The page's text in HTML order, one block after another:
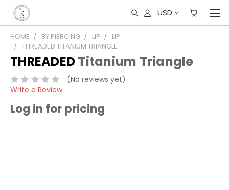
USD
HOME BY PIERCING LIP
LIP
THREADED TITANIUM TRIANGLE
THREADEDTitanium Triangle
(No reviews yet)
Write a Review
Log in for pricing